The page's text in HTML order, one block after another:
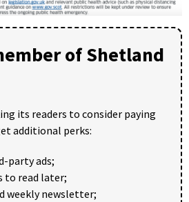
of Shetland
its readers to consider paying
additional perks:
party ads;
to read later;
weekly newsletter;